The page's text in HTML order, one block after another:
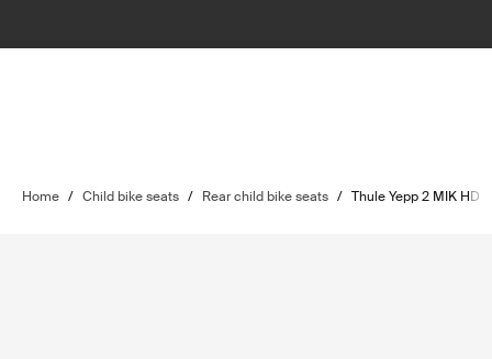
Home / Child bike seats / Rear child bike seats / Thule Yepp 2 MIK HD